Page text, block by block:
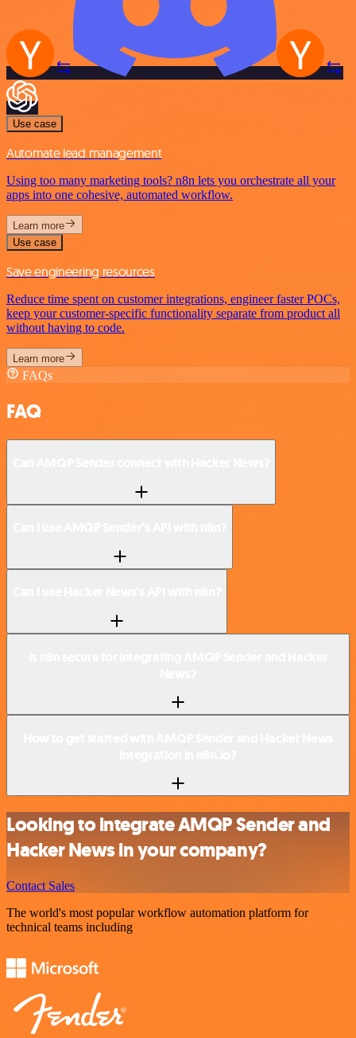
Use case
Automate lead management
Using too many marketing tools? n8n lets you orchestrate all your
apps into one cohesive, automated workflow.
Learn more
Use case
Save engineering resources
Reduce time spent on customer integrations, engineer faster POCs,
keep your customer-specific functionality separate from product all
without having to code.
Learn more
FAQs
FAQ
Looking to integrate AMQP Sender and
Hacker News in your company?
Contact Sales
The world's most popular workflow automation platform for
technical teams including